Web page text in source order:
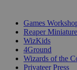
Games
Reaper
WizKids
4Ground
Wizards of the
Privateer Press